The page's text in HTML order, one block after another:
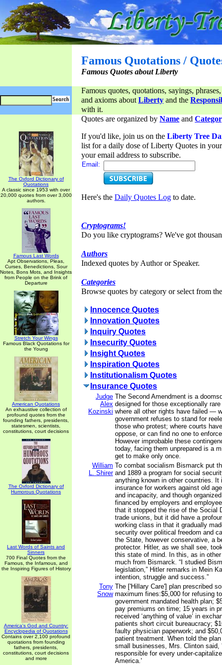
Famous Quotations /
Famous Quotes about Liberty
Famous quotes, quotations, sayings,
and axioms aboutLiberty and the
with it.
The Oxford Dictionary of
Quotations
A classic since 1953 with over
20,000 quotes from over 3,000
authors.
Famous Last Words
Apt Observations, Pleas,
Curses, Benedictions, Sour
Notes, Bons Mots, and Insights
from People on the Brink of
Departure
Stretch Your Wings
Famous Black Quotations for
the Young
American Quotations
An exhaustive collection of
profound quotes from the
founding fathers, presidents,
statesmen, scientists,
constitutions, court decisions
The Oxford Dictionary of
Humorous Quotations
Last Words of Saints and
Sinners
700 Final Quotes from the
Famous, the Infamous, and
the Inspiring Figures of History
America's God and Country:
Encyclopedia of Quotations
Contains over 2,100 profound
quotations from founding
fathers, presidents,
constitutions, court decisions
and more
Quotes are organized by Name and
If you'd like, join us on the Liberty Tree
list for a daily dose of Liberty Quotes in
your email address to subscribe.
Email:
Here's the Daily Quotes Log to date.
Cryptograms!
Do you like cryptograms? We've got
Authors
Indexed quotes by Author or Speaker.
Categories
Browse quotes by category or select from
Innocence Quotes
Innovation Quotes
Inquiry Quotes
Insecurity Quotes
Insight Quotes
Inspiration Quotes
Institutionalism Quotes
Insurance Quotes
Judge
Alex
Kozinski
The Second Amendment is a
designed for those exceptionally
where all other rights have failed —
government refuses to stand for
those who protest; where courts
oppose, or can find no one to
However improbable these
today, facing them unprepared is a
get to make only once.
William
L. Shirer
To combat socialism Bismarck put
and 1889 a program for social
anything known in other countries. It
insurance for workers against old
and incapacity, and though
financed by employers and
that it stopped the rise of the Social
trade unions, but it did have a
working class in that it gradually
security over political freedom and
the State, however conservative, a
protector. Hitler, as we shall see,
this state of mind. In this, as in
much from Bismarck. “I studied
legislation,” Hitler remarks in Mein
intention, struggle and success.”
Tony
Snow
The ['Hillary Care'] plan prescribed
maximum fines:$5,000 for refusing
government mandated health plan;
pay premiums on time; 15 years in
received ‘anything of value’ in
patients short circuit bureaucracy;
faulty physician paperwork; and
patient treatment. When told the
small businesses, Mrs. Clinton said,
responsible for every under-
America.'